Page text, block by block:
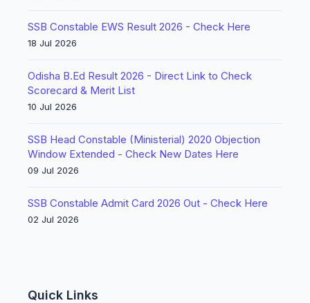
SSB Constable EWS Result 2026 - Check Here
18 Jul 2026
Odisha B.Ed Result 2026 - Direct Link to Check
Scorecard & Merit List
10 Jul 2026
SSB Head Constable (Ministerial) 2020 Objection
Window Extended - Check New Dates Here
09 Jul 2026
SSB Constable Admit Card 2026 Out - Check Here
02 Jul 2026
Quick Links